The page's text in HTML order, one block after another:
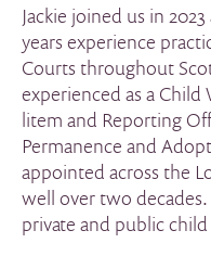
Jackie joined us in
years experience
Courts throughout
experienced as a
litem and Reporting
Permanence and
appointed across the
well over two
private and public